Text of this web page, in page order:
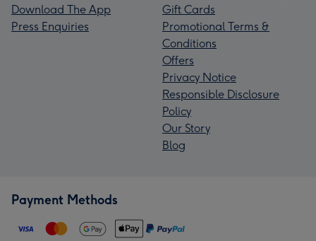
Download The App
Press Enquiries
Gift Cards
Promotional Terms &
Conditions
Offers
Privacy Notice
Responsible Disclosure
Policy
Our Story
Blog
Payment Methods